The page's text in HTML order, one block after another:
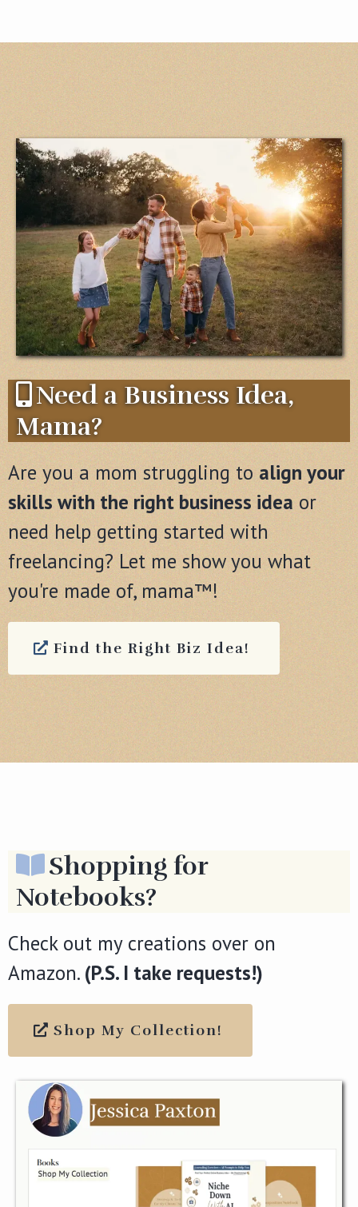
Need a Business Idea,
Mama?
Are you a mom struggling to align your
skills with the right business idea or
need help getting started with
freelancing? Let me show you what
you're made of, mama™!
Find the Right Biz Idea!
Shopping for
Notebooks?
Check out my creations over on
Amazon. (P.S. I take requests!)
Shop My Collection!